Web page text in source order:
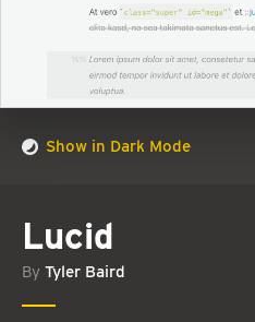
Show in Dark Mode
Lucid
By Tyler Baird